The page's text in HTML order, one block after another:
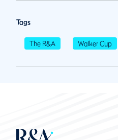
Tags
The R&A Walker Cup